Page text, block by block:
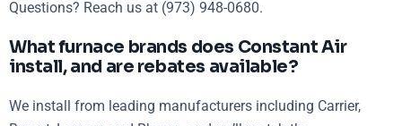
Questions? Reach us at (973) 948-0680.
What furnace brands does Constant Air
install, and are rebates available?
We install from leading manufacturers including Carrier,